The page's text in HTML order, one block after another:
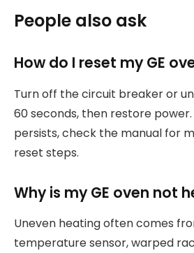
People also ask
How do I reset my GE
Turn off the circuit breaker or
60 seconds, then restore
persists, check the manual for
reset steps.
Why is my GE oven not
Uneven heating often comes
temperature sensor, warped